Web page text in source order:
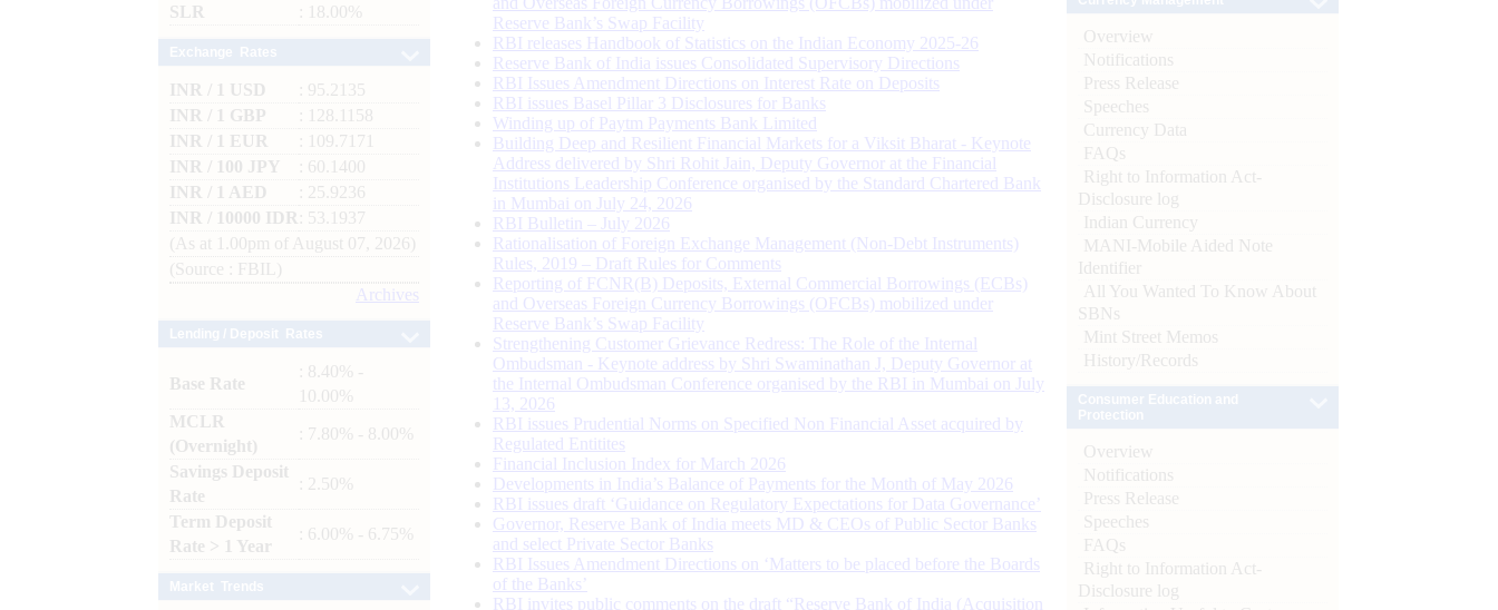
SLR
: 18.00%
INR / 1 USD
: 95.2135
INR / 1 GBP
: 128.1158
INR / 1 EUR
: 109.7171
INR / 100 JPY
: 60.1400
INR / 1 AED
: 25.9236
INR / 10000 IDR
: 53.1937
(As at 1.00pm of August 07, 2026)
(Source : FBIL)
Archives
Base Rate
: 8.40% -
10.00%
MCLR
(Overnight)
: 7.80% - 8.00%
Savings Deposit
Rate
: 2.50%
Term Deposit
Rate > 1 Year
: 6.00% - 6.75%
Reserve Bank’s Swap Facility
RBI releases Handbook of Statistics on the Indian Economy 2025-26
Reserve Bank of India issues Consolidated Supervisory Directions
RBI Issues Amendment Directions on Interest Rate on Deposits
RBI issues Basel Pillar 3 Disclosures for Banks
Winding up of Paytm Payments Bank Limited
Building Deep and Resilient Financial Markets for a Viksit Bharat - Keynote
Address delivered by Shri Rohit Jain, Deputy Governor at the Financial
Institutions Leadership Conference organised by the Standard Chartered Bank
in Mumbai on July 24, 2026
RBI Bulletin – July 2026
Rationalisation of Foreign Exchange Management (Non-Debt Instruments)
Rules, 2019 – Draft Rules for Comments
Reporting of FCNR(B) Deposits, External Commercial Borrowings (ECBs)
and Overseas Foreign Currency Borrowings (OFCBs) mobilized under
Reserve Bank’s Swap Facility
Strengthening Customer Grievance Redress: The Role of the Internal
Ombudsman - Keynote address by Shri Swaminathan J, Deputy Governor at
the Internal Ombudsman Conference organised by the RBI in Mumbai on July
13, 2026
RBI issues Prudential Norms on Specified Non Financial Asset acquired by
Regulated Entitites
Financial Inclusion Index for March 2026
Developments in India’s Balance of Payments for the Month of May 2026
RBI issues draft ‘Guidance on Regulatory Expectations for Data Governance’
Governor, Reserve Bank of India meets MD & CEOs of Public Sector Banks
and select Private Sector Banks
RBI Issues Amendment Directions on ‘Matters to be placed before the Boards
of the Banks’
RBI invites public comments on the draft “Reserve Bank of India (Acquisition
Overview
Notifications
Press Release
Speeches
Currency Data
FAQs
Right to Information Act-
Disclosure log
Indian Currency
MANI-Mobile Aided Note
Identifier
All You Wanted To Know About
SBNs
Mint Street Memos
History/Records
Overview
Notifications
Press Release
Speeches
FAQs
Right to Information Act-
Disclosure log